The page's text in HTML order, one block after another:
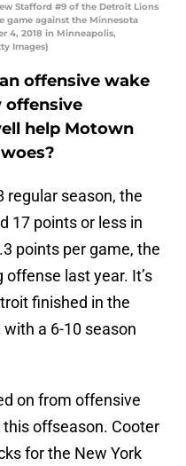
Stafford #9 of the Detroit Lions
game against the Minnesota
4, 2018 in Minneapolis,
Images)
offensive wake
offensive
help Motown
regular season, the
17 points or less in
points per game, the
last year. It’s
finished in the
a 6-10 season
on from offensive
offseason. Cooter
for the New York